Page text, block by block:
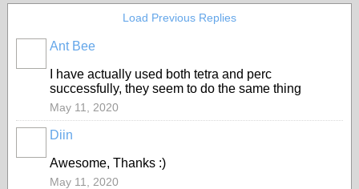
Load Previous Replies
Ant Bee
I have actually used both tetra and perc
successfully, they seem to do the same thing
May 11, 2020
Diin
Awesome, Thanks :)
May 11, 2020